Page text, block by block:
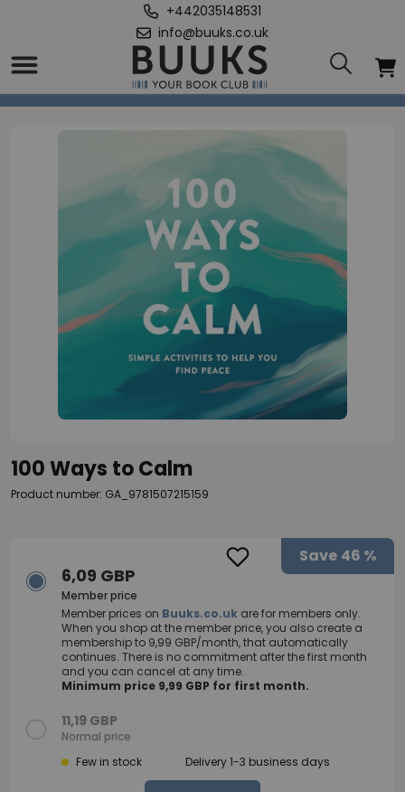
+442035148531
info@buuks.co.uk
Home
100 Ways to Calm
Product number: GA_9781507215159
Save 46 %
6,09 GBP
Member price
Member prices on Buuks.co.uk are for members only.
When you shop at the member price, you also create a
membership to 9,99 GBP/month, that automatically
continues. There is no commitment after the first month
and you can cancel at any time.
Minimum price 9,99 GBP for first month.
11,19 GBP
Normal price
Few in stock
Delivery 1-3 business days